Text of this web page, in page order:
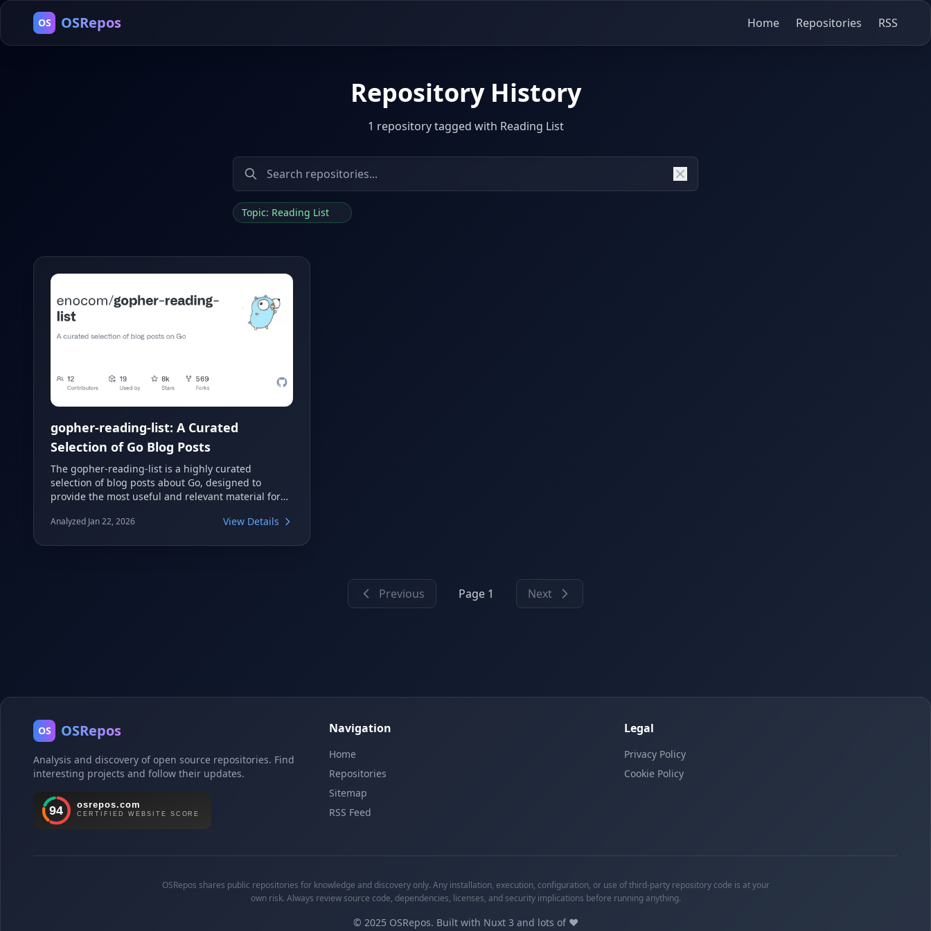
OS OSRepos Home Repositories RSS
Repository History
1 repository tagged with Reading List
Topic: Reading List
gopher-reading-list: A Curated
Selection of Go Blog Posts
The gopher-reading-list is a highly curated
selection of blog posts about Go, designed to
provide the most useful and relevant material for
making it a focused resource for learning and
Analyzed Jan 22, 2026 View Details
Previous Page 1 Next
OS OSRepos
Analysis and discovery of open source repositories. Find
interesting projects and follow their updates.
Navigation
Home
Repositories
Sitemap
RSS Feed
Legal
Privacy Policy
Cookie Policy
OSRepos shares public repositories for knowledge and discovery only. Any installation, execution, configuration, or use of third-party repository code is at your
own risk. Always review source code, dependencies, licenses, and security implications before running anything.
© 2025 OSRepos. Built with Nuxt 3 and lots of ❤️